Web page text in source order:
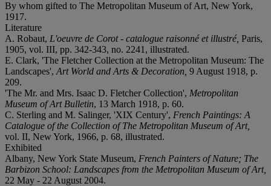
By whom gifted to The Metropolitan Museum of Art, New York,
1917.
Literature
A. Robaut, L'oeuvre de Corot - catalogue raisonné et illustré, Paris,
1905, vol. III, pp. 342-343, no. 2241, illustrated.
E. Clark, 'The Fletcher Collection at the Metropolitan Museum: The
Landscapes', Art World and Arts & Decoration, 9 August 1918, p.
209.
'The Mr. and Mrs. Isaac D. Fletcher Collection', Metropolitan
Museum of Art Bulletin, 13 March 1918, p. 60.
C. Sterling and M. Salinger, 'XIX Century', French Paintings: A
Catalogue of the Collection of The Metropolitan Museum of Art,
vol. II, New York, 1966, p. 68, illustrated.
Exhibited
Albany, New York State Museum, French Painters of Nature; The
Barbizon School: Landscapes from the Metropolitan Museum of Art,
22 May - 22 August 2004.